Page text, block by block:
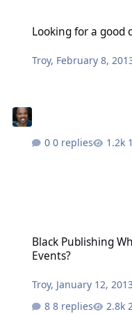
Looking for a good
Troy, February 8,
0 replies
Black Publishing
Events?
Troy, January 12, 2013
8 replies